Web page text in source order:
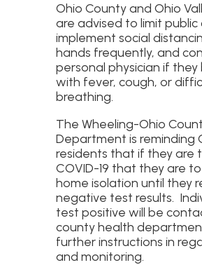
Ohio County and Ohio
are advised to limit
implement social
hands frequently, and
personal physician if they
with fever, cough, or
breathing.
The Wheeling-Ohio
Department is reminding
residents that if they are
COVID-19 that they are
home isolation until they
negative test results.
test positive will be
county health
further instructions in
and monitoring.